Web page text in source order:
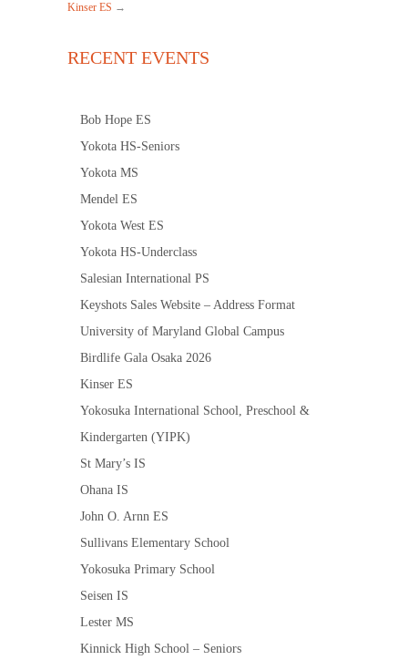
Kinser ES →
RECENT EVENTS
Bob Hope ES
Yokota HS-Seniors
Yokota MS
Mendel ES
Yokota West ES
Yokota HS-Underclass
Salesian International PS
Keyshots Sales Website – Address Format
University of Maryland Global Campus
Birdlife Gala Osaka 2026
Kinser ES
Yokosuka International School, Preschool &
Kindergarten (YIPK)
St Mary’s IS
Ohana IS
John O. Arnn ES
Sullivans Elementary School
Yokosuka Primary School
Seisen IS
Lester MS
Kinnick High School – Seniors